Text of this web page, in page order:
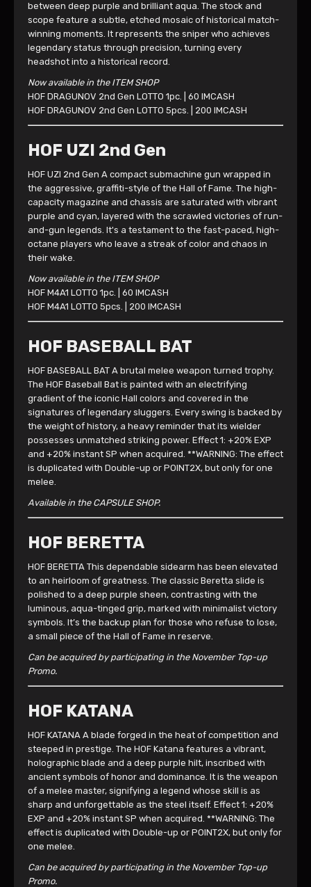
between deep purple and brilliant aqua. The stock and
scope feature a subtle, etched mosaic of historical match-
winning moments. It represents the sniper who achieves
legendary status through precision, turning every
headshot into a historical record.
Now available in the ITEM SHOP
HOF DRAGUNOV 2nd Gen LOTTO 1pc. | 60 IMCASH
HOF DRAGUNOV 2nd Gen LOTTO 5pcs. | 200 IMCASH
HOF UZI 2nd Gen
HOF UZI 2nd Gen A compact submachine gun wrapped in
the aggressive, graffiti-style of the Hall of Fame. The high-
capacity magazine and chassis are saturated with vibrant
purple and cyan, layered with the scrawled victories of run-
and-gun legends. It's a testament to the fast-paced, high-
octane players who leave a streak of color and chaos in
their wake.
Now available in the ITEM SHOP
HOF M4A1 LOTTO 1pc. | 60 IMCASH
HOF M4A1 LOTTO 5pcs. | 200 IMCASH
HOF BASEBALL BAT
HOF BASEBALL BAT A brutal melee weapon turned trophy.
The HOF Baseball Bat is painted with an electrifying
gradient of the iconic Hall colors and covered in the
signatures of legendary sluggers. Every swing is backed by
the weight of history, a heavy reminder that its wielder
possesses unmatched striking power. Effect 1: +20% EXP
and +20% instant SP when acquired. **WARNING: The effect
is duplicated with Double-up or POINT2X, but only for one
melee.
Available in the CAPSULE SHOP.
HOF BERETTA
HOF BERETTA This dependable sidearm has been elevated
to an heirloom of greatness. The classic Beretta slide is
polished to a deep purple sheen, contrasting with the
luminous, aqua-tinged grip, marked with minimalist victory
symbols. It’s the backup plan for those who refuse to lose,
a small piece of the Hall of Fame in reserve.
Can be acquired by participating in the November Top-up
Promo.
HOF KATANA
HOF KATANA A blade forged in the heat of competition and
steeped in prestige. The HOF Katana features a vibrant,
holographic blade and a deep purple hilt, inscribed with
ancient symbols of honor and dominance. It is the weapon
of a melee master, signifying a legend whose skill is as
sharp and unforgettable as the steel itself. Effect 1: +20%
EXP and +20% instant SP when acquired. **WARNING: The
effect is duplicated with Double-up or POINT2X, but only for
one melee.
Can be acquired by participating in the November Top-up
Promo.